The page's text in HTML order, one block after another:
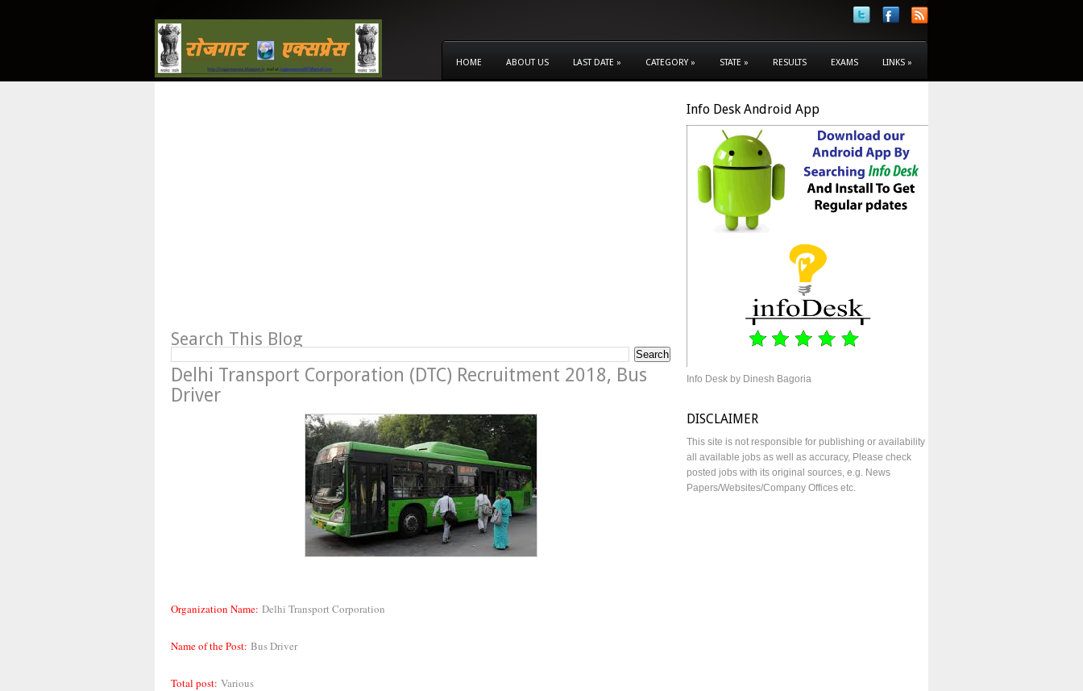
HOME ABOUT US LAST DATE » CATEGORY » STATE » RESULTS EXAMS LINKS »
Search This Blog
Delhi Transport Corporation (DTC) Recruitment 2018, Bus
Driver
Organization Name: Delhi Transport Corporation
Name of the Post: Bus Driver
Total post: Various
Info Desk Android App
Info Desk by Dinesh Bagoria
DISCLAIMER
This site is not responsible for publishing or availability
all available jobs as well as accuracy, Please check
posted jobs with its original sources, e.g. News
Papers/Websites/Company Offices etc.